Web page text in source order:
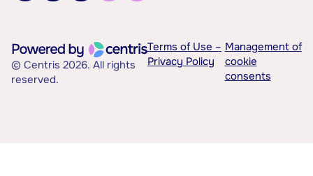
© Centris 2026. All rights
reserved.
Terms of Use –
Privacy Policy
Management of
cookie
consents